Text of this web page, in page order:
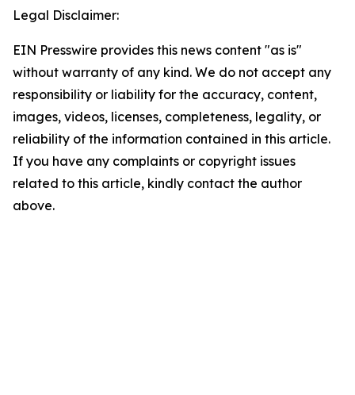
Legal Disclaimer:
EIN Presswire provides this news content "as is"
without warranty of any kind. We do not accept any
responsibility or liability for the accuracy, content,
images, videos, licenses, completeness, legality, or
reliability of the information contained in this article.
If you have any complaints or copyright issues
related to this article, kindly contact the author
above.